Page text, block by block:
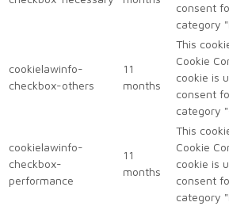
consent
category
cookielawinfo-
checkbox-others
11
months
This
Cookie
cookie is
consent
category
cookielawinfo-
checkbox-
performance
11
months
This
Cookie
cookie is
consent
category